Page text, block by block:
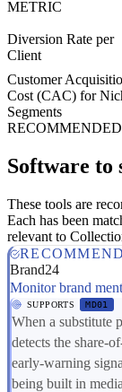
METRIC
Diversion Rate per
Client
Customer
Cost (CAC) for
Segments
Software to
These tools are
Each has been
relevant to
Brand24
Monitor brand
SUPPORTS MD01
When a substitute
detects the share-
early-warning
being built in